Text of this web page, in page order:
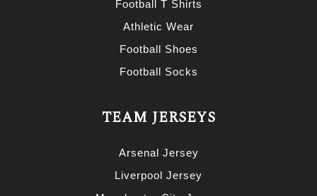
Football T Shirts
Athletic Wear
Football Shoes
Football Socks
TEAM JERSEYS
Arsenal Jersey
Liverpool Jersey